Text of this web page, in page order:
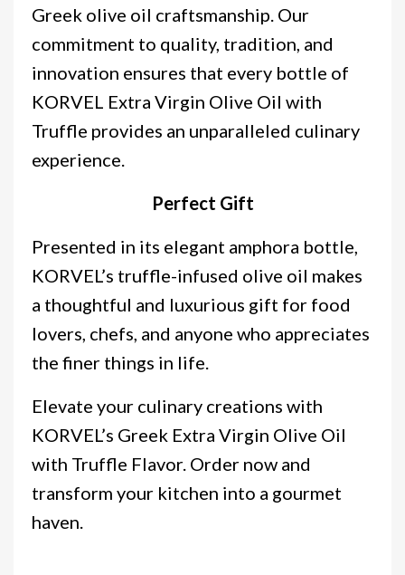
Greek olive oil craftsmanship. Our
commitment to quality, tradition, and
innovation ensures that every bottle of
KORVEL Extra Virgin Olive Oil with
Truffle provides an unparalleled culinary
experience.
Perfect Gift
Presented in its elegant amphora bottle,
KORVEL’s truffle-infused olive oil makes
a thoughtful and luxurious gift for food
lovers, chefs, and anyone who appreciates
the finer things in life.
Elevate your culinary creations with
KORVEL’s Greek Extra Virgin Olive Oil
with Truffle Flavor. Order now and
transform your kitchen into a gourmet
haven.